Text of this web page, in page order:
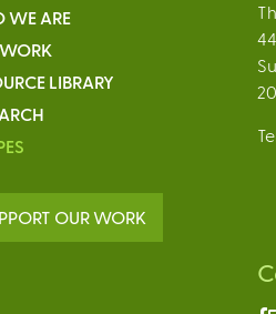
WE ARE
LIBRARY
OUR WORK